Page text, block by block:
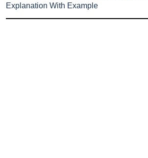
Explanation With Example